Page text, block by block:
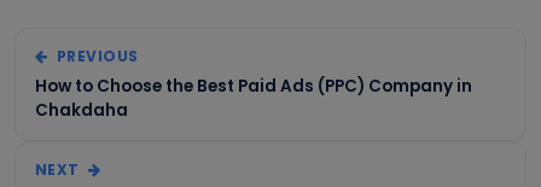
PREVIOUS
How to Choose the Best Paid Ads (PPC) Company in
Chakdaha
NEXT